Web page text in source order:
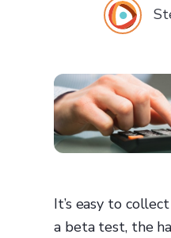
It’s easy to
a beta test, the